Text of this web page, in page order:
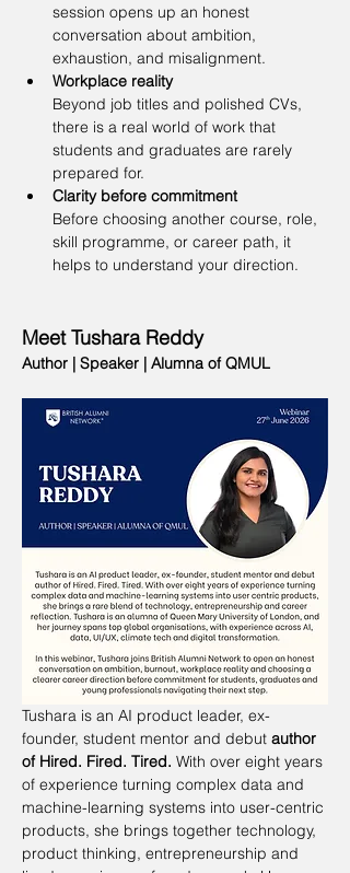
session opens up an honest
conversation about ambition,
exhaustion, and misalignment.
Workplace reality
Beyond job titles and polished CVs,
there is a real world of work that
students and graduates are rarely
prepared for.
Clarity before commitment
Before choosing another course, role,
skill programme, or career path, it
helps to understand your direction.
Meet Tushara Reddy
Author | Speaker | Alumna of QMUL
Tushara is an AI product leader, ex-
founder, student mentor and debut author
of Hired. Fired. Tired. With over eight years
of experience turning complex data and
machine-learning systems into user-centric
products, she brings together technology,
product thinking, entrepreneurship and